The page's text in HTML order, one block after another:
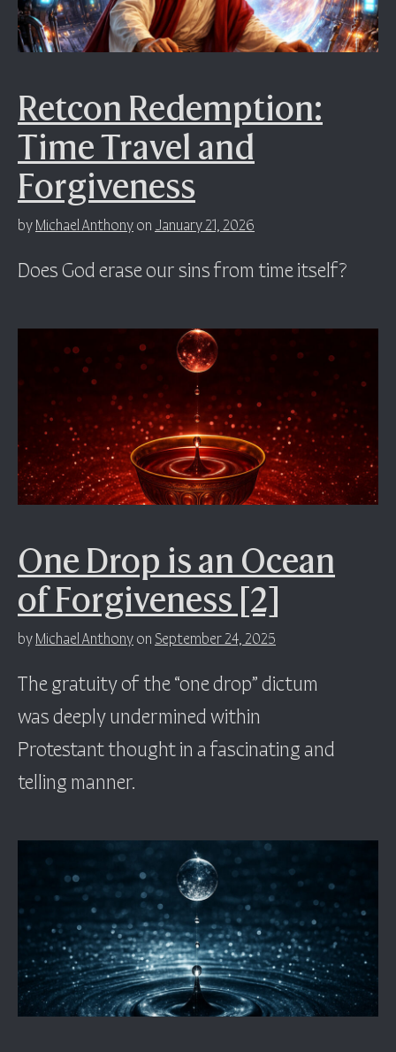
Retcon Redemption:
Time Travel and
Forgiveness
byMichael Anthonyon January 21, 2026
Does God erase our sins from time itself?
One Drop is an Ocean
of Forgiveness [2]
byMichael Anthonyon September 24, 2025
The gratuity of the “one drop” dictum
was deeply undermined within
Protestant thought in a fascinating and
telling manner.